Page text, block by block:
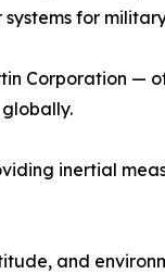
for
Corporation —
inertial
and